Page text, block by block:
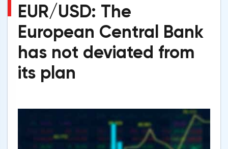
EUR/USD: The
European Central Bank
has not deviated from
its plan